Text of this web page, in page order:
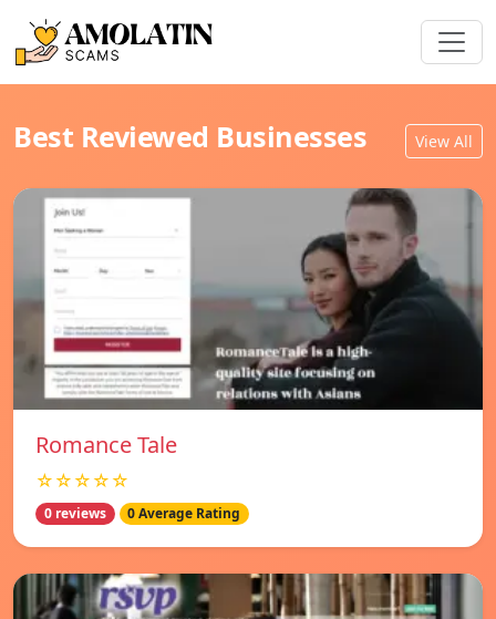
Best Reviewed Businesses View All
Romance Tale
☆☆☆☆☆
0 reviews 0 Average Rating